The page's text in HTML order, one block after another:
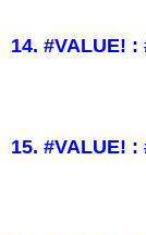
14. #VALUE! :
15. #VALUE! :